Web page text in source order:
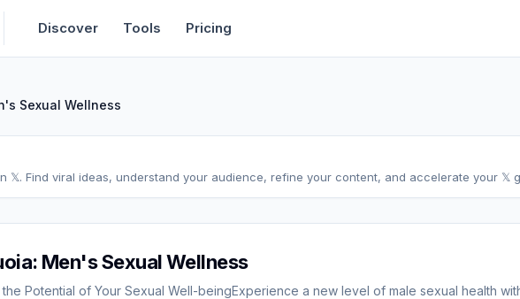
Discover Tools Pricing
Sexual Wellness
𝕏. Find viral ideas, understand your audience, refine your content, and accelerate your 𝕏
Men's Sexual Wellness
Potential of Your Sexual Well-beingExperience a new level of male sexual health